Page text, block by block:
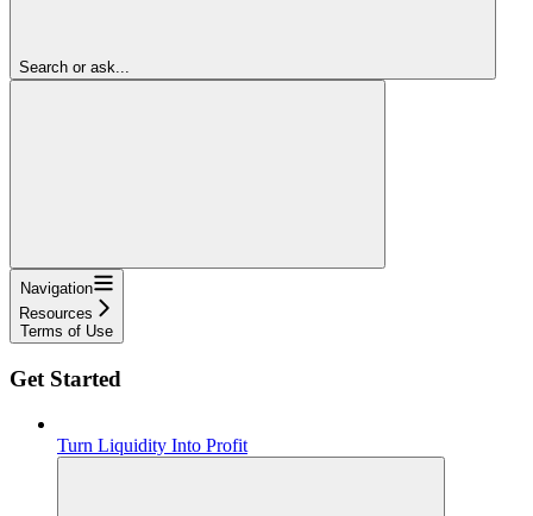
Search or ask...
Navigation
Resources
Terms of Use
Get Started
Turn Liquidity Into Profit